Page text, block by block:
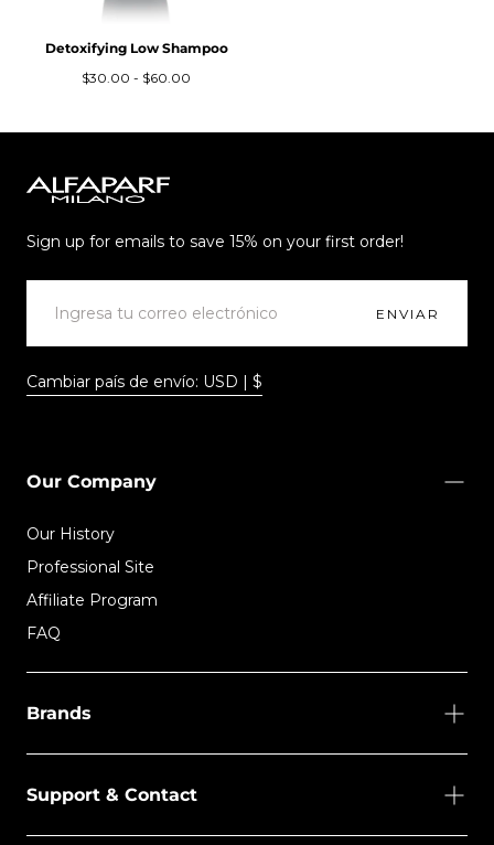
Detoxifying Low Shampoo
Precio
$30.00 - Precio
$60.00
Milano
Sign up for emails to save 15% on your first order!
ENVIAR
Cambiar país de envío: USD | $
Our Company
Our History
Professional Site
Affiliate Program
FAQ
Brands
Support & Contact